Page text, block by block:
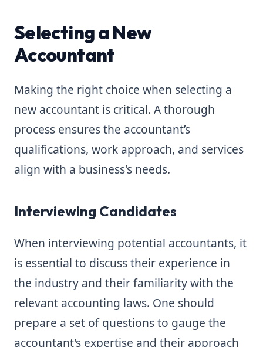
Selecting a New
Accountant
Making the right choice when selecting a
new accountant is critical. A thorough
process ensures the accountant’s
qualifications, work approach, and services
align with a business's needs.
Interviewing Candidates
When interviewing potential accountants, it
is essential to discuss their experience in
the industry and their familiarity with the
relevant accounting laws. One should
prepare a set of questions to gauge the
accountant's expertise and their approach